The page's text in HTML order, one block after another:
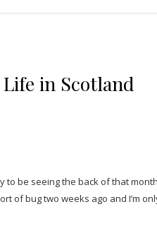
in Scotland
to be seeing the back of that
of bug two weeks ago and I’m